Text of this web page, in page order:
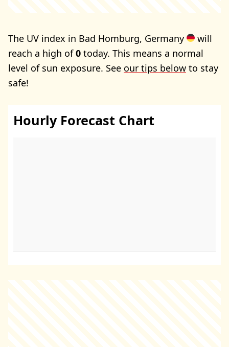
The UV index in Bad Homburg, Germany
will
reach a high of0 today. This means a normal
level of sun exposure. See our tips below to stay
safe!
Hourly Forecast Chart